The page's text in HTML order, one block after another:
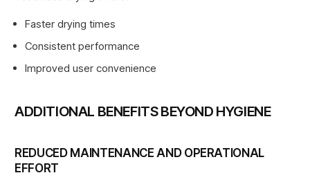
Faster drying times
Consistent performance
Improved user convenience
ADDITIONAL BENEFITS BEYOND HYGIENE
REDUCED MAINTENANCE AND OPERATIONAL
EFFORT